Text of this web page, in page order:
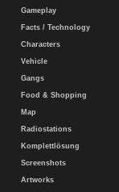
Gameplay
Facts / Technology
Characters
Vehicle
Gangs
Food & Shopping
Map
Radiostations
Komplettlösung
Screenshots
Artworks